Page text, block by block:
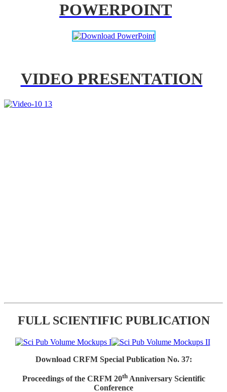
POWERPOINT
VIDEO PRESENTATION
FULL SCIENTIFIC PUBLICATION
Download CRFM Special Publication No. 37:
Proceedings of the CRFM 20thAnniversary Scientific
Conference